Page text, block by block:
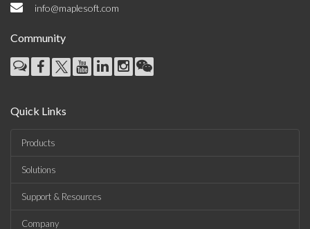
info@maplesoft.com
Community
Quick Links
Products
Solutions
Support & Resources
Company